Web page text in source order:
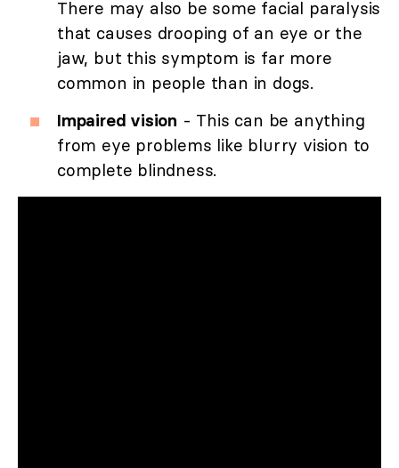
There may also be some facial paralysis
that causes drooping of an eye or the
jaw, but this symptom is far more
common in people than in dogs.
Impaired vision - This can be anything
from eye problems like blurry vision to
complete blindness.